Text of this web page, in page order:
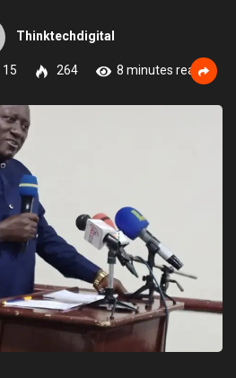
Thinktechdigital
15 264 8 minutes read